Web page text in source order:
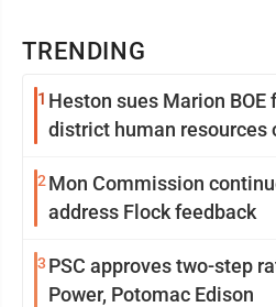
TRENDING
1 Heston sues Marion
district human
2 Mon Commission
address Flock feedback
3 PSC approves two-step
Power, Potomac Edison